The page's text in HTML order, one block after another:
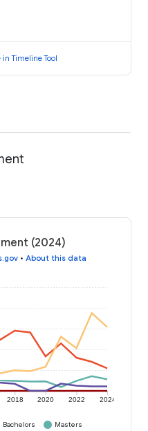
in Timeline Tool
(2024)
• About this data
2018 2020 2022 2024
Bachelors
Masters